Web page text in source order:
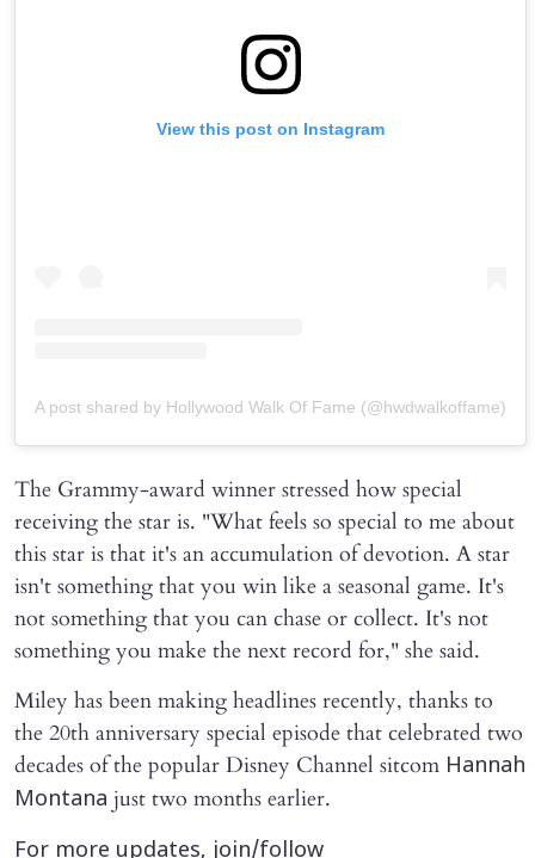
View this post on Instagram
A post shared by Hollywood Walk Of Fame (@hwdwalkoffame)
The Grammy-award winner stressed how special
receiving the star is. "What feels so special to me about
this star is that it's an accumulation of devotion. A star
isn't something that you win like a seasonal game. It's
not something that you can chase or collect. It's not
something you make the next record for," she said.
Miley has been making headlines recently, thanks to
the 20th anniversary special episode that celebrated two
decades of the popular Disney Channel sitcom Hannah
Montana just two months earlier.
For more updates, join/follow